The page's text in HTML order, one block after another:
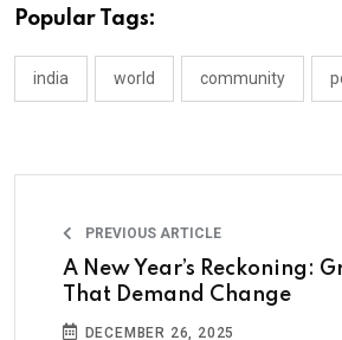
Popular Tags:
india world community
PREVIOUS ARTICLE
A New Year’s Reckoning:
That Demand Change
DECEMBER 26, 2025